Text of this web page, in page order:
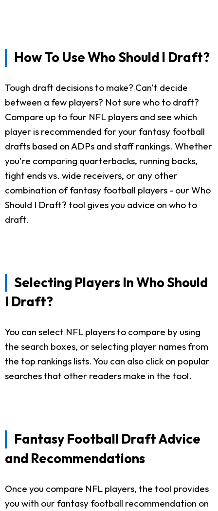
How To Use Who Should I Draft?
Tough draft decisions to make? Can't decide
between a few players? Not sure who to draft?
Compare up to four NFL players and see which
player is recommended for your fantasy football
drafts based on ADPs and staff rankings. Whether
you're comparing quarterbacks, running backs,
tight ends vs. wide receivers, or any other
combination of fantasy football players - our Who
Should I Draft? tool gives you advice on who to
draft.
Selecting Players In Who Should
I Draft?
You can select NFL players to compare by using
the search boxes, or selecting player names from
the top rankings lists. You can also click on popular
searches that other readers make in the tool.
Fantasy Football Draft Advice
and Recommendations
Once you compare NFL players, the tool provides
you with our fantasy football recommendation on